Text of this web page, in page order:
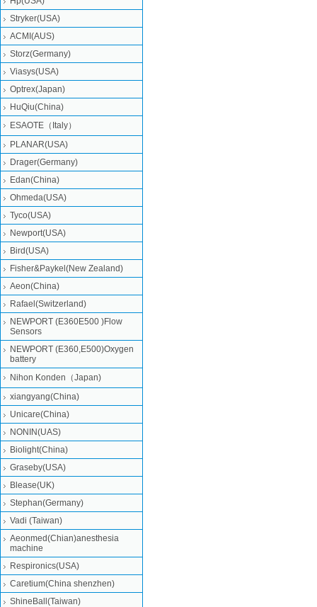
Stryker(USA)
ACMI(AUS)
Storz(Germany)
Viasys(USA)
Optrex(Japan)
HuQiu(China)
ESAOTE（Italy）
PLANAR(USA)
Drager(Germany)
Edan(China)
Ohmeda(USA)
Tyco(USA)
Newport(USA)
Bird(USA)
Fisher&Paykel(New Zealand)
Aeon(China)
Rafael(Switzerland)
NEWPORT (E360E500 )Flow
Sensors
NEWPORT (E360,E500)Oxygen
battery
Nihon Konden（Japan)
xiangyang(China)
Unicare(China)
NONIN(UAS)
Biolight(China)
Graseby(USA)
Blease(UK)
Stephan(Germany)
Vadi (Taiwan)
Aeonmed(Chian)anesthesia
machine
Respironics(USA)
Caretium(China shenzhen)
ShineBall(Taiwan)